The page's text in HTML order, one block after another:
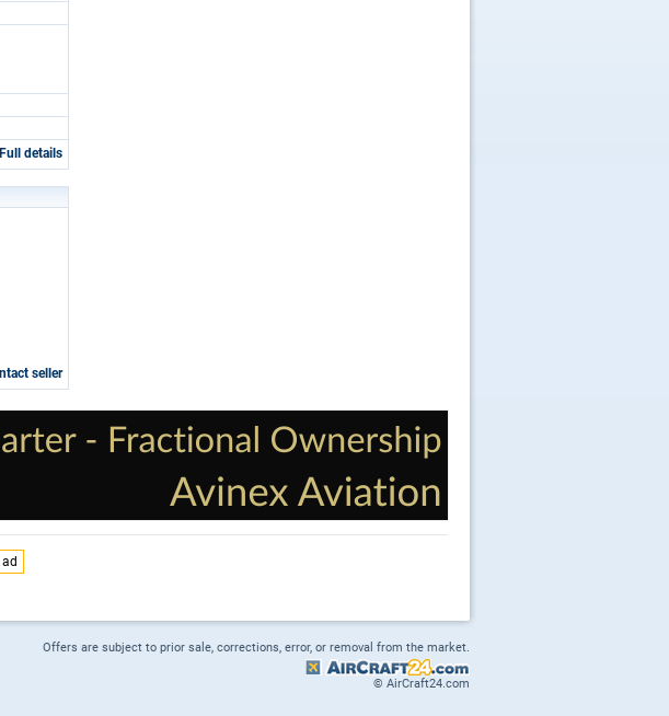
Full details
seller
Offers are subject to prior sale, corrections, error, or removal from the market.
© AirCraft24.com